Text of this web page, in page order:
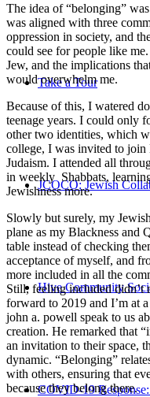
Take a Tour
JCOCO: Jewish
Hive Community
COVID-19
The idea of “belonging”
was aligned with three
oppression in society, and
could see for people like
Jew, and the implications
would overwhelm me.
Because of this, I watered
teenage years. I could only
other two identities, which
college, I was invited to
Judaism. I attended all
in weekly Shabbats,
Jewishness more.
Slowly but surely, my
plane as my Blackness and
table instead of checking
acceptance of myself, and
more included in all the
Still, feeling included didn’t
forward to 2019 and I’m at
john a. powell speak to us
creation. He remarked that
an invitation to their space,
dynamic. “Belonging”
with others, ensuring that
because they belong there.